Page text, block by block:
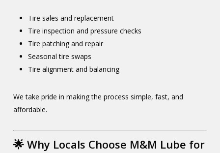
Tire sales and replacement
Tire inspection and pressure checks
Tire patching and repair
Seasonal tire swaps
Tire alignment and balancing
We take pride in making the process simple, fast, and
affordable.
🌟 Why Locals Choose M&M Lube for